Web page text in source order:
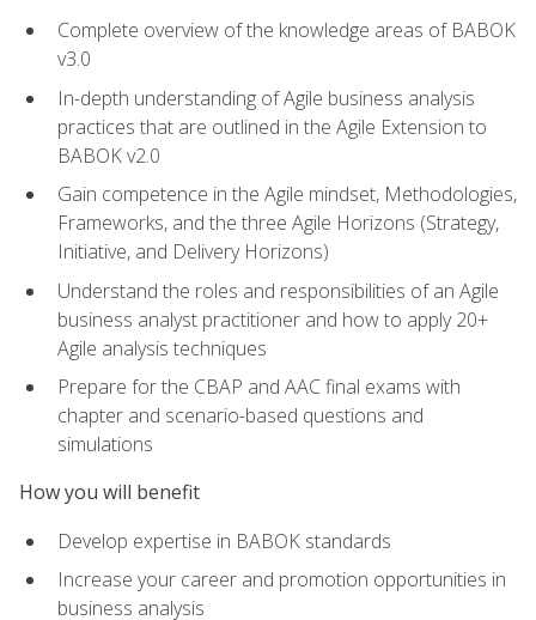
Complete overview of the knowledge areas of BABOK
v3.0
In-depth understanding of Agile business analysis
practices that are outlined in the Agile Extension to
BABOK v2.0
Gain competence in the Agile mindset, Methodologies,
Frameworks, and the three Agile Horizons (Strategy,
Initiative, and Delivery Horizons)
Understand the roles and responsibilities of an Agile
business analyst practitioner and how to apply 20+
Agile analysis techniques
Prepare for the CBAP and AAC final exams with
chapter and scenario-based questions and
simulations
How you will benefit
Develop expertise in BABOK standards
Increase your career and promotion opportunities in
business analysis